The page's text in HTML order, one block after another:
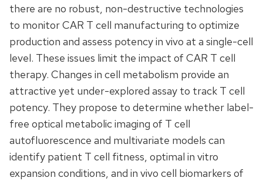
there are no robust, non-destructive technologies
to monitor CAR T cell manufacturing to optimize
production and assess potency in vivo at a single-cell
level. These issues limit the impact of CAR T cell
therapy. Changes in cell metabolism provide an
attractive yet under-explored assay to track T cell
potency. They propose to determine whether label-
free optical metabolic imaging of T cell
autofluorescence and multivariate models can
identify patient T cell fitness, optimal in vitro
expansion conditions, and in vivo cell biomarkers of